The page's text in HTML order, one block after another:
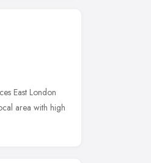
East London
area with high